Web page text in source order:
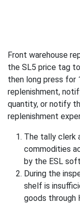
Front warehouse
the SL5 price tag
then long press for
replenishment,
quantity, or notify
replenishment
The tally clerk
commodities
by the ESL
During the
shelf is
goods through